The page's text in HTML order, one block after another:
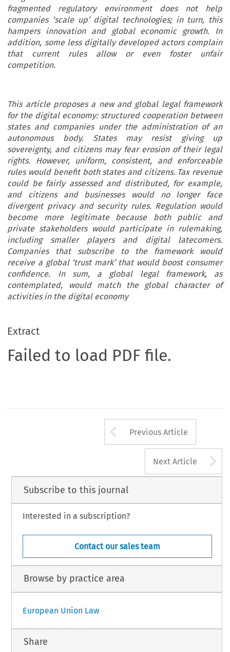
fragmented regulatory environment does not help
companies ‘scale up’ digital technologies; in turn, this
hampers innovation and global economic growth. In
addition, some less digitally developed actors complain
that current rules allow or even foster unfair
competition.
This article proposes a new and global legal framework
for the digital economy: structured cooperation between
states and companies under the administration of an
autonomous body. States may resist giving up
sovereignty, and citizens may fear erosion of their legal
rights. However, uniform, consistent, and enforceable
rules would benefit both states and citizens. Tax revenue
could be fairly assessed and distributed, for example,
and citizens and businesses would no longer face
divergent privacy and security rules. Regulation would
become more legitimate because both public and
private stakeholders would participate in rulemaking,
including smaller players and digital latecomers.
Companies that subscribe to the framework would
receive a global ‘trust mark’ that would boost consumer
confidence. In sum, a global legal framework, as
contemplated, would match the global character of
activities in the digital economy
Extract
Failed to load PDF file.
Arrow button
Previous Article
Next Article
Subscribe to this journal
Interested in a subscription?
Contact our sales team
Browse by practice area
European Union Law
Share